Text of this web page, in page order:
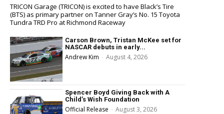
TRICON Garage (TRICON) is excited to have Black’s Tire
(BTS) as primary partner on Tanner Gray’s No. 15 Toyota
Tundra TRD Pro at Richmond Raceway
Carson Brown, Tristan McKee set for
NASCAR debuts in early...
Andrew Kim - August 4, 2026
Spencer Boyd Giving Back with A
Child’s Wish Foundation
Official Release - August 3, 2026